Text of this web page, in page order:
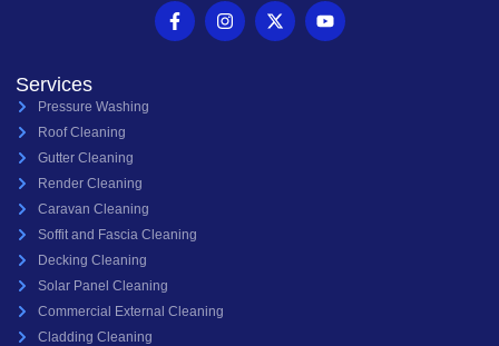
Services
Pressure Washing
Roof Cleaning
Gutter Cleaning
Render Cleaning
Caravan Cleaning
Soffit and Fascia Cleaning
Decking Cleaning
Solar Panel Cleaning
Commercial External Cleaning
Cladding Cleaning